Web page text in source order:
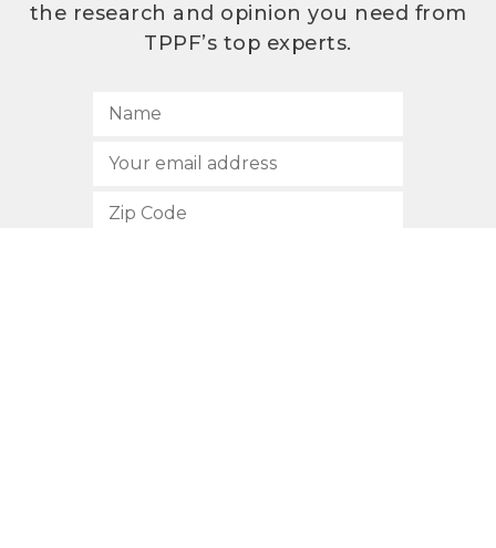
the research and opinion you need from
TPPF’s top experts.